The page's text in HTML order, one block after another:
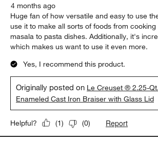
4 months ago
Huge fan of how versatile and easy to use
use it to make all sorts of foods from
masala to pasta dishes. Additionally, it's
which makes us want to use it even more.
Yes, I recommend this product.
Originally posted on Le Creuset ® 2.25-
Enameled Cast Iron Braiser with Glass Lid
Helpful? (1) (0) Report